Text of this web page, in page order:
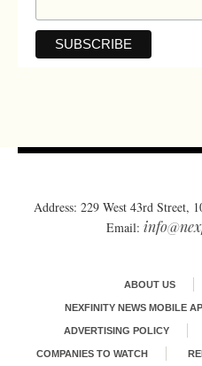
Address: 229 West 43rd Street,
Email:
ABOUT US
NEXFINITY NEWS MOBILE
ADVERTISING POLICY
COMPANIES TO WATCH